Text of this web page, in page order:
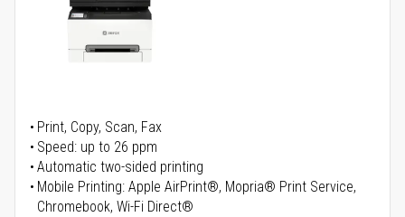
Print, Copy, Scan, Fax
Speed: up to 26 ppm
Automatic two-sided printing
Mobile Printing: Apple AirPrint®, Mopria® Print Service,
Chromebook, Wi-Fi Direct®